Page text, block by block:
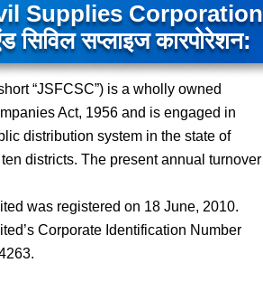
Supplies Corporation
सप्लाइज कारपोरेशन:
“JSFCSC”) is a wholly owned
Act, 1956 and is engaged in
distribution system in the state of
districts. The present annual turnover
was registered on 18 June, 2010.
Corporate Identification Number